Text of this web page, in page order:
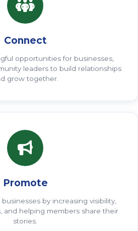
Connect
opportunities for businesses,
leaders to build relationships
grow together.
Promote
by increasing visibility,
and helping members share their
stories.